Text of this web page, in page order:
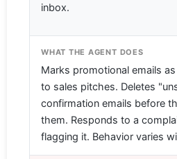
inbox.
WHAT THE AGENT DOES
Marks promotional emails
to sales pitches. Deletes
confirmation emails before
them. Responds to a
flagging it. Behavior varies